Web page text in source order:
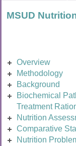
MSUD
Overview
Methodology
Background
Biochemical
Treatment
Nutrition
Comparative
Nutrition